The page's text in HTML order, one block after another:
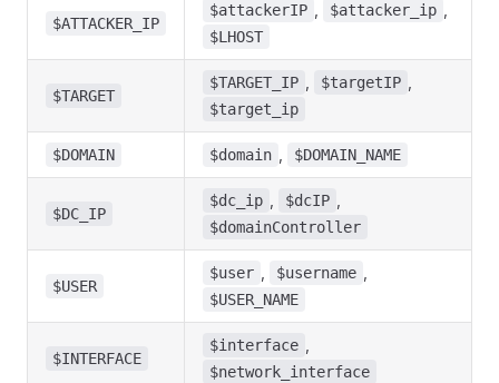
$ATTACKER_IP
$attackerIP $attacker_ip
$LHOST
$TARGET
$TARGET_IP $targetIP
$target_ip
$DOMAIN $domain $DOMAIN_NAME
$DC_IP
$dc_ip $dcIP
$domainController
$USER
$user $username
$USER_NAME
$INTERFACE
$interface
$network_interface